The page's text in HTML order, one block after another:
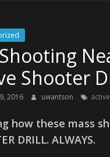
Shooter
2016 uwantson
how these mass
DRILL. ALWAYS.